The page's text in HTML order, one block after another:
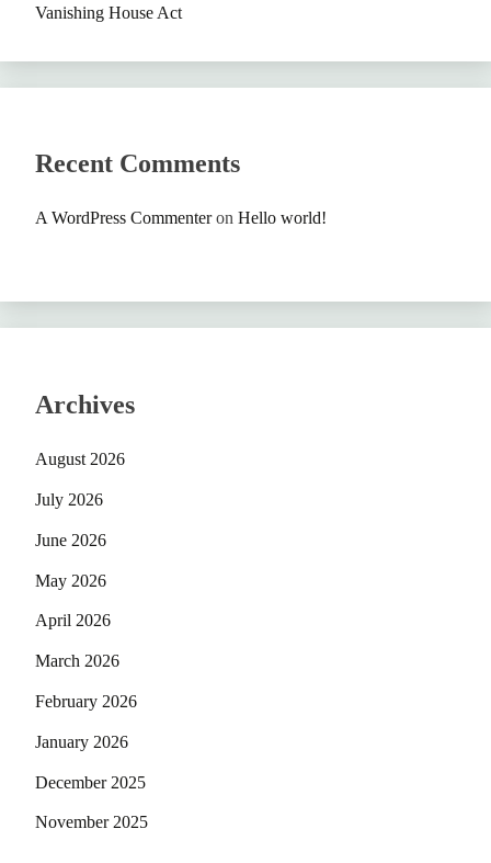
Vanishing House Act
Recent Comments
A WordPress Commenteron Hello world!
Archives
August 2026
July 2026
June 2026
May 2026
April 2026
March 2026
February 2026
January 2026
December 2025
November 2025